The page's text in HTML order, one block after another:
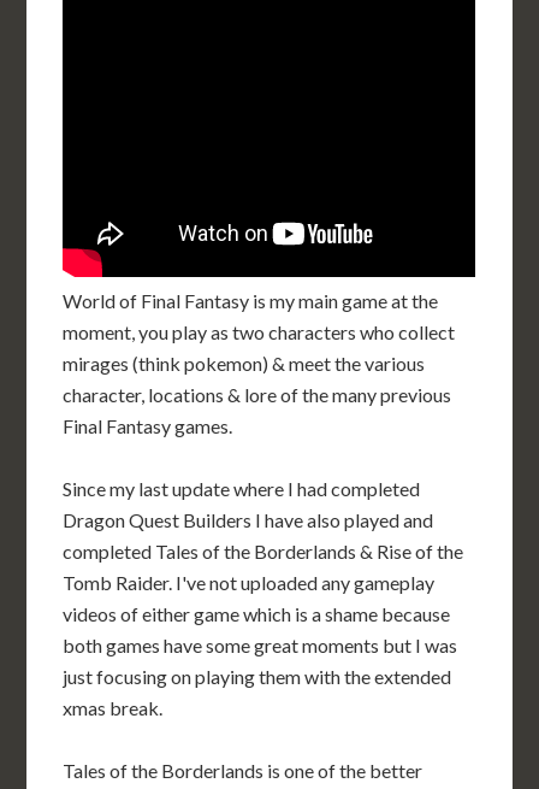
World of Final Fantasy is my main game at the
moment, you play as two characters who collect
mirages (think pokemon) & meet the various
character, locations & lore of the many previous
Final Fantasy games.
Since my last update where I had completed
Dragon Quest Builders I have also played and
completed Tales of the Borderlands & Rise of the
Tomb Raider. I've not uploaded any gameplay
videos of either game which is a shame because
both games have some great moments but I was
just focusing on playing them with the extended
xmas break.
Tales of the Borderlands is one of the better